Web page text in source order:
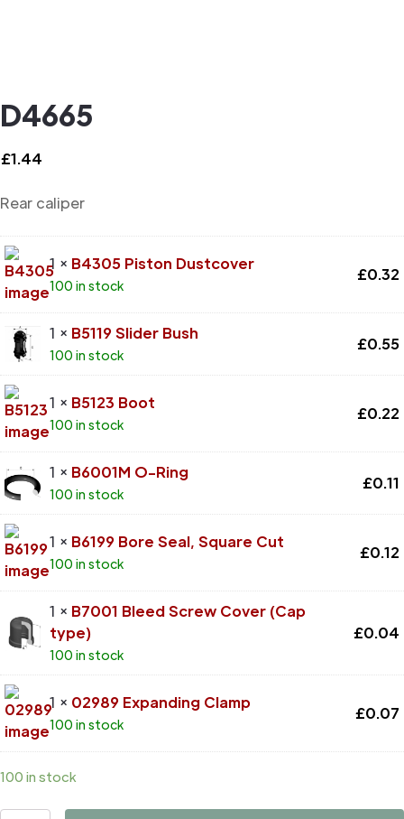
D4665
£1.44
Rear caliper
1 × B4305 Piston Dustcover
100 in stock
£0.32
1 × B5119 Slider Bush
100 in stock
£0.55
1 × B5123 Boot
100 in stock
£0.22
1 × B6001M O-Ring
100 in stock
£0.11
1 × B6199 Bore Seal, Square Cut
100 in stock
£0.12
1 × B7001 Bleed Screw Cover (Cap
type)
100 in stock
£0.04
1 × 02989 Expanding Clamp
100 in stock
£0.07
100 in stock